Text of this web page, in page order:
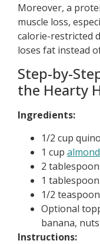
Moreover, a
muscle loss,
calorie-restricted
loses fat instead
Step-by-
the Hearty
Ingredients:
1/2 cup
1 cup
2
1
1/2
Optional
banana,
Instructions: